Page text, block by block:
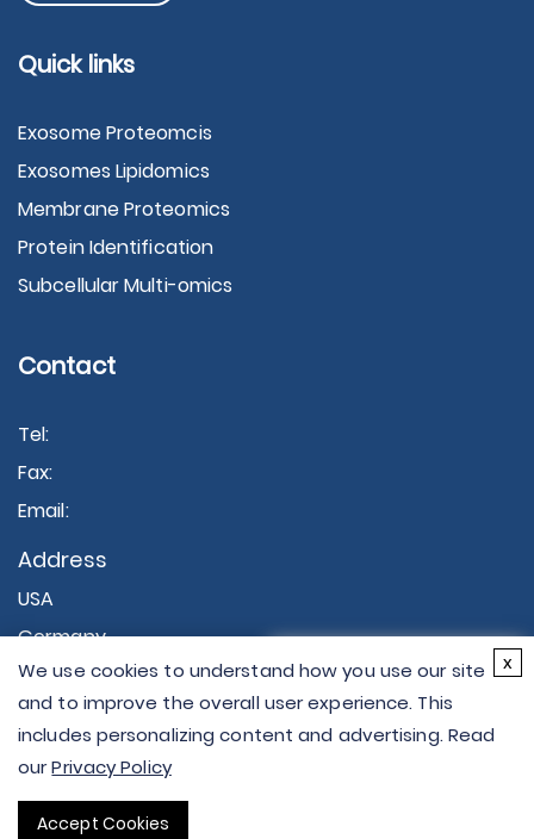
Hi there - let me know if
you have any
questions.
×
Quick links
Exosome Proteomcis
Exosomes Lipidomics
Membrane Proteomics
Protein Identification
Subcellular Multi-omics
Contact
Tel:
Fax:
Email:
Address
USA
Germany
Copyright © 2026 Creative Proteomics. All rights
We use cookies to understand how you use our site
and to improve the overall user experience. This
includes personalizing content and advertising. Read
ourPrivacy Policy
Accept Cookies
x